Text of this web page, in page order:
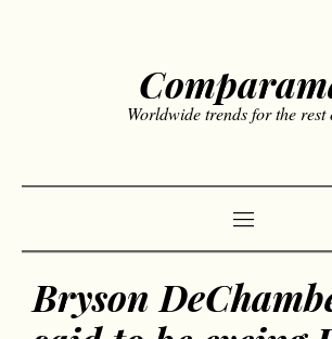
Worldwide trends for the rest
Bryson